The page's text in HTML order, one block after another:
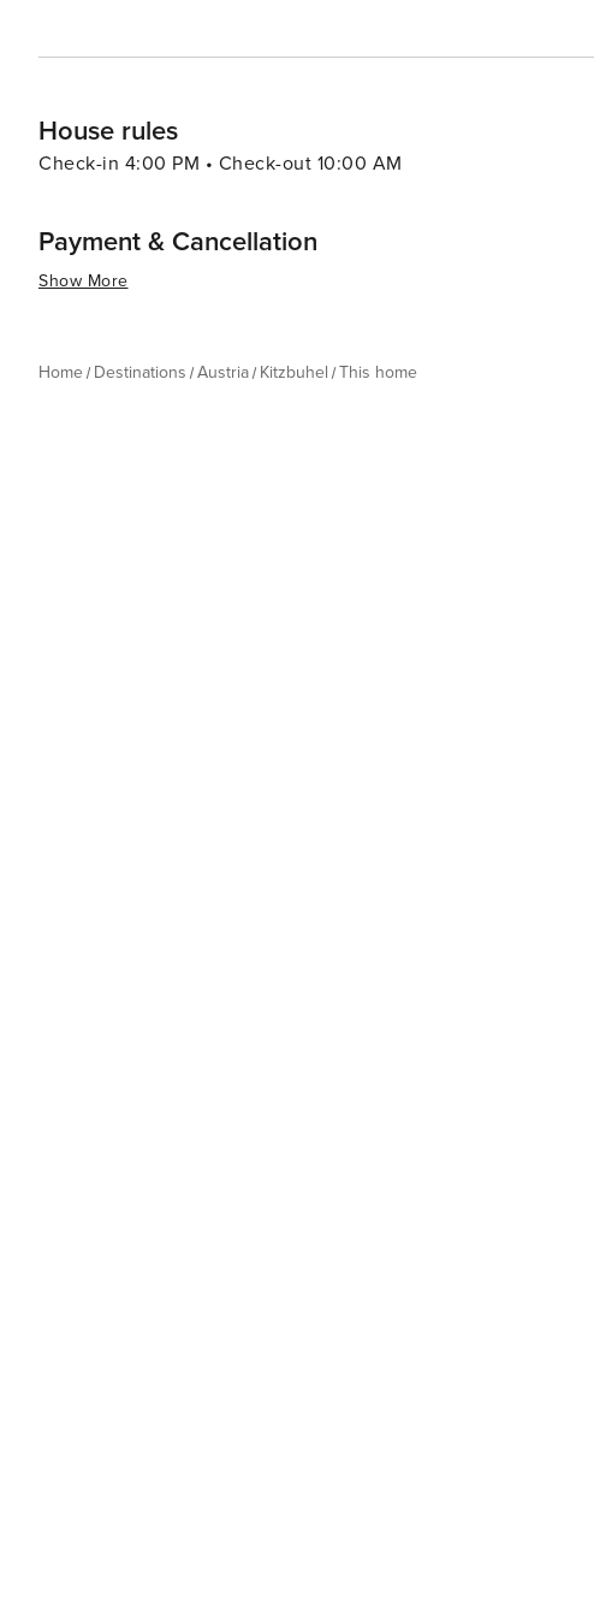
House rules
Check-in 4:00 PM • Check-out 10:00 AM
Payment & Cancellation
Show More
Home Destinations Austria Kitzbuhel This home